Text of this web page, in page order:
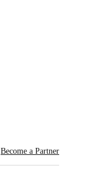
Become a Partner